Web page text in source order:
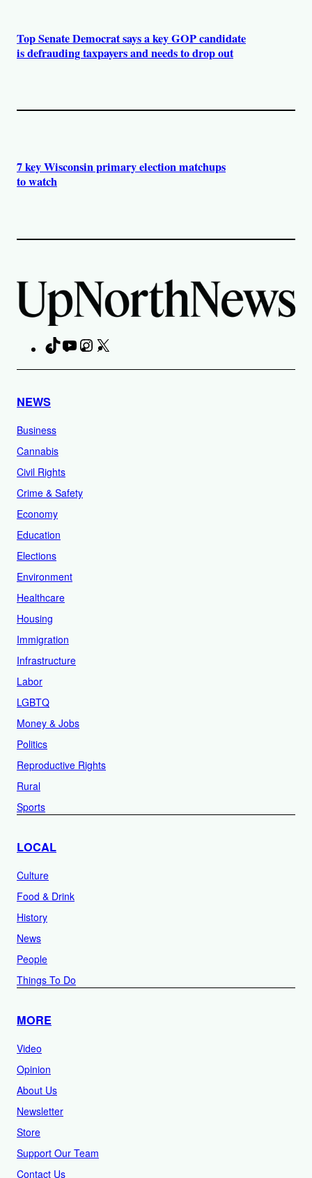
Top Senate Democrat says a key GOP candidate
is defrauding taxpayers and needs to drop out
7 key Wisconsin primary election matchups
to watch
TikTokYouTubeInstagram
NEWS
Business
Cannabis
Civil Rights
Crime & Safety
Economy
Education
Elections
Environment
Healthcare
Housing
Immigration
Infrastructure
Labor
LGBTQ
Money & Jobs
Politics
Reproductive Rights
Rural
Sports
LOCAL
Culture
Food & Drink
History
News
People
Things To Do
MORE
Video
Opinion
About Us
Newsletter
Store
Support Our Team
Contact Us